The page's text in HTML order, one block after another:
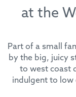
at the
Part of a small
by the big, juicy
to west coast
indulgent to low